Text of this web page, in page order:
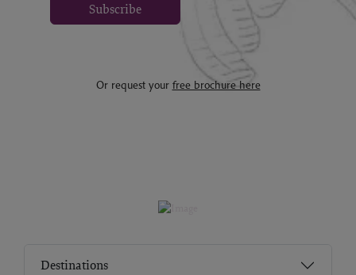
Subscribe
Or request your free brochure here
Destinations